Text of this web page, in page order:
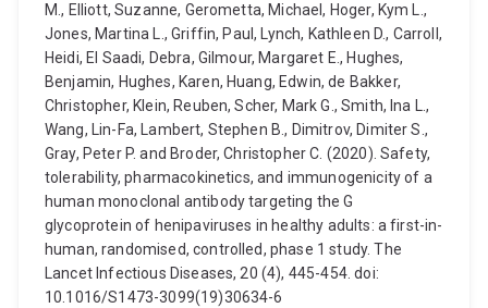
M., Elliott, Suzanne, Gerometta, Michael, Hoger, Kym L.,
Jones, Martina L., Griffin, Paul, Lynch, Kathleen D., Carroll,
Heidi, El Saadi, Debra, Gilmour, Margaret E., Hughes,
Benjamin, Hughes, Karen, Huang, Edwin, de Bakker,
Christopher, Klein, Reuben, Scher, Mark G., Smith, Ina L.,
Wang, Lin-Fa, Lambert, Stephen B., Dimitrov, Dimiter S.,
Gray, Peter P. and Broder, Christopher C. (2020). Safety,
tolerability, pharmacokinetics, and immunogenicity of a
human monoclonal antibody targeting the G
glycoprotein of henipaviruses in healthy adults: a first-in-
human, randomised, controlled, phase 1 study. The
Lancet Infectious Diseases, 20 (4), 445-454. doi:
10.1016/S1473-3099(19)30634-6